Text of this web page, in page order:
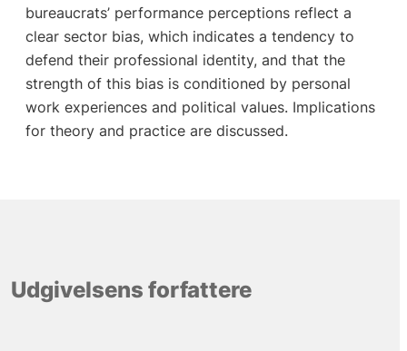
bureaucrats’ performance perceptions reflect a
clear sector bias, which indicates a tendency to
defend their professional identity, and that the
strength of this bias is conditioned by personal
work experiences and political values. Implications
for theory and practice are discussed.
Udgivelsens forfattere